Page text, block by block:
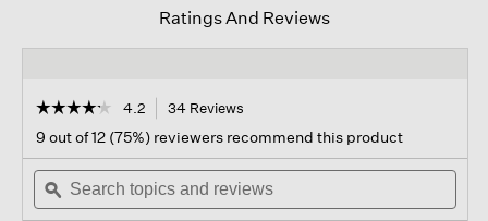
Ratings And Reviews
☆☆☆☆☆
☆☆☆☆☆
out
of
stars.
Read
4.2 34 Reviews
navigate
to
reviews.
9 out of 12 (75%) reviewers recommend this product
Search
topics
and
ϙ